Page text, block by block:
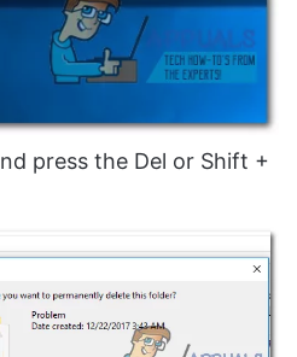
press the Del or Shift +